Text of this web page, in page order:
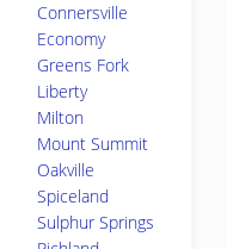
Connersville
Economy
Greens Fork
Liberty
Milton
Mount Summit
Oakville
Spiceland
Sulphur Springs